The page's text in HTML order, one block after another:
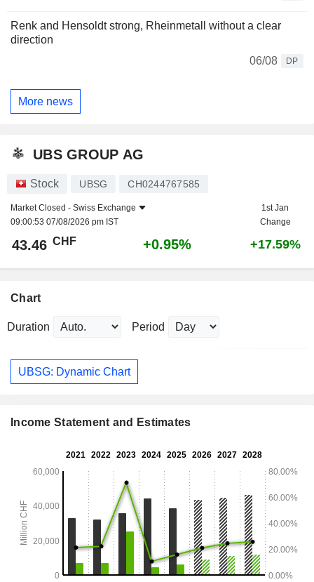
Renk and Hensoldt strong, Rheinmetall without a clear
direction
06/08
DP
More news
UBS GROUP AG
Stock UBSG CH0244767585
Market Closed - Swiss Exchange
09:00:53 07/08/2026 pm IST
1st Jan
Change
43.46 CHF +0.95% +17.59%
Chart
Duration Period
UBSG: Dynamic Chart
Income Statement and Estimates